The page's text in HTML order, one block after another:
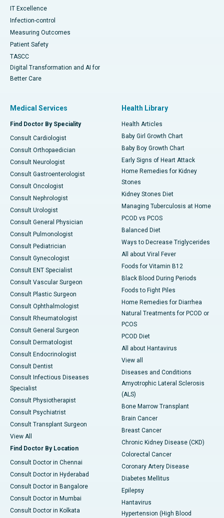
IT Excellence
Infection-control
Measuring Outcomes
Patient Safety
TASCC
Digital Transformation and AI for
Better Care
Medical Services
Find Doctor By Speciality
Consult Cardiologist
Consult Orthopaedician
Consult Neurologist
Consult Gastroenterologist
Consult Oncologist
Consult Nephrologist
Consult Urologist
Consult General Physician
Consult Pulmonologist
Consult Pediatrician
Consult Gynecologist
Consult ENT Specialist
Consult Vascular Surgeon
Consult Plastic Surgeon
Consult Ophthalmologist
Consult Rheumatologist
Consult General Surgeon
Consult Dermatologist
Consult Endocrinologist
Consult Dentist
Consult Infectious Diseases
Specialist
Consult Physiotherapist
Consult Psychiatrist
Consult Transplant Surgeon
View All
Find Doctor By Location
Consult Doctor in Chennai
Consult Doctor in Hyderabad
Consult Doctor in Bangalore
Consult Doctor in Mumbai
Consult Doctor in Kolkata
Health Library
Health Articles
Baby Girl Growth Chart
Baby Boy Growth Chart
Early Signs of Heart Attack
Home Remedies for Kidney
Stones
Kidney Stones Diet
Managing Tuberculosis at Home
PCOD vs PCOS
Balanced Diet
Ways to Decrease Triglycerides
All about Viral Fever
Foods for Vitamin B12
Black Blood During Periods
Foods to Fight Piles
Home Remedies for Diarrhea
Natural Treatments for PCOD or
PCOS
PCOD Diet
All about Hantavirus
View all
Diseases and Conditions
Amyotrophic Lateral Sclerosis
(ALS)
Bone Marrow Transplant
Brain Cancer
Breast Cancer
Chronic Kidney Disease (CKD)
Colorectal Cancer
Coronary Artery Disease
Diabetes Mellitus
Epilepsy
Hantavirus
Hypertension (High Blood